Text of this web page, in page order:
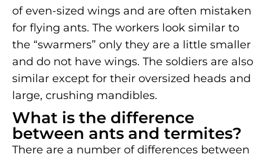
of even-sized wings and are often mistaken
for flying ants. The workers look similar to
the “swarmers” only they are a little smaller
and do not have wings. The soldiers are also
similar except for their oversized heads and
large, crushing mandibles.
What is the difference
between ants and termites?
There are a number of differences between